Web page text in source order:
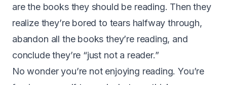
are the books they should be reading. Then they
realize they’re bored to tears halfway through,
abandon all the books they’re reading, and
conclude they’re “just not a reader.”
No wonder you’re not enjoying reading. You’re